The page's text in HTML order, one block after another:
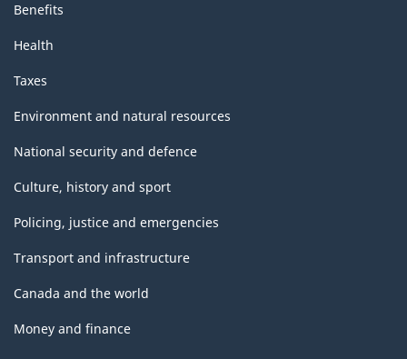
Benefits
Health
Taxes
Environment and natural resources
National security and defence
Culture, history and sport
Policing, justice and emergencies
Transport and infrastructure
Canada and the world
Money and finance